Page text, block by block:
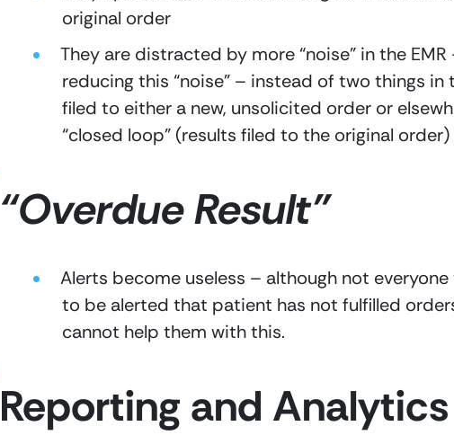
original order
They are distracted by more “noise” in the
reducing this “noise” – instead of two things
filed to either a new, unsolicited order or
“closed loop” (results filed to the original order)
“Overdue Result”
Alerts become useless – although not
to be alerted that patient has not fulfilled
cannot help them with this.
Reporting and Analytics